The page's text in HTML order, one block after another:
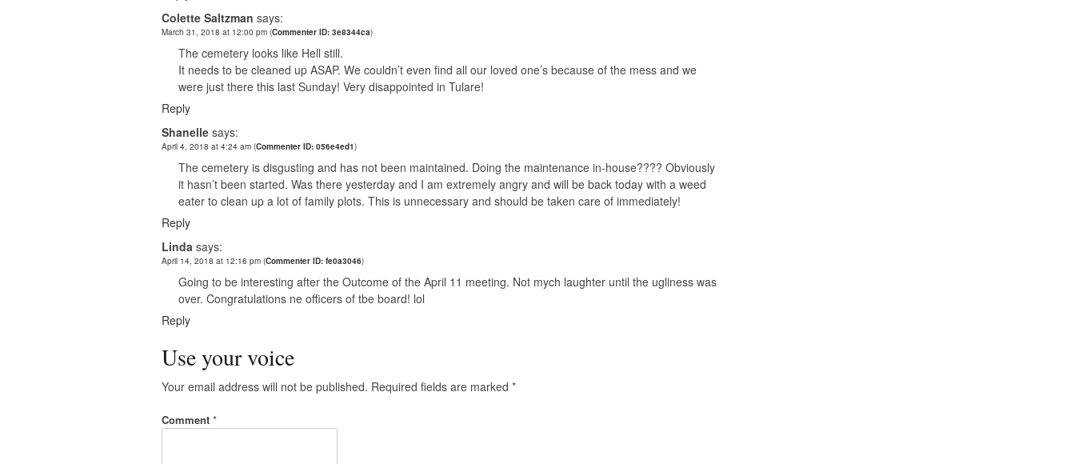
Colette Saltzman says:
March 31, 2018 at 12:00 pm (Commenter ID: 3e8344ca)
The cemetery looks like Hell still.
It needs to be cleaned up ASAP. We couldn’t even find all our loved one’s because of the mess and we
were just there this last Sunday! Very disappointed in Tulare!
Reply
Shanelle says:
April 4, 2018 at 4:24 am (Commenter ID: 056e4ed1)
The cemetery is disgusting and has not been maintained. Doing the maintenance in-house???? Obviously
it hasn’t been started. Was there yesterday and I am extremely angry and will be back today with a weed
eater to clean up a lot of family plots. This is unnecessary and should be taken care of immediately!
Reply
Linda says:
April 14, 2018 at 12:16 pm (Commenter ID: fe0a3046)
Going to be interesting after the Outcome of the April 11 meeting. Not mych laughter until the ugliness was
over. Congratulations ne officers of tbe board! lol
Reply
Use your voice
Your email address will not be published. Required fields are marked *
Comment *